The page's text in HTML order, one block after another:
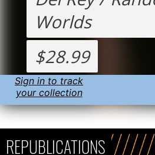
Worlds
$28.99
Sign in to track
your collection
REPUBLICATIONS